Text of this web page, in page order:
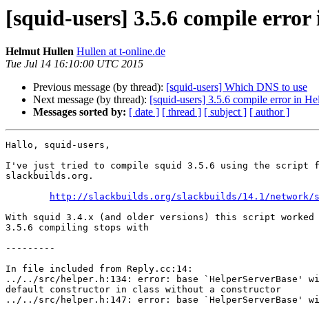
[squid-users] 3.5.6 compile error
Helmut Hullen Hullen at t-online.de
Tue Jul 14 16:10:00 UTC 2015
Previous message (by thread): [squid-users] Which DNS to use
Next message (by thread): [squid-users] 3.5.6 compile error in
Messages sorted by: [ date ] [ thread ] [ subject ] [ author ]
Hallo, squid-users,
I've just tried to compile squid 3.5.6 using the script
slackbuilds.org.
http://slackbuilds.org/slackbuilds/14.1/network/
With squid 3.4.x (and older versions) this script
3.5.6 compiling stops with
---------
In file included from Reply.cc:14:
../../src/helper.h:134: error: base `HelperServerBase'
default constructor in class without a constructor
../../src/helper.h:147: error: base `HelperServerBase'